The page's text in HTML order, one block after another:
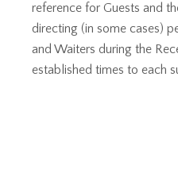
reference for Guests and
directing (in some cases)
and Waiters during the
established times to each